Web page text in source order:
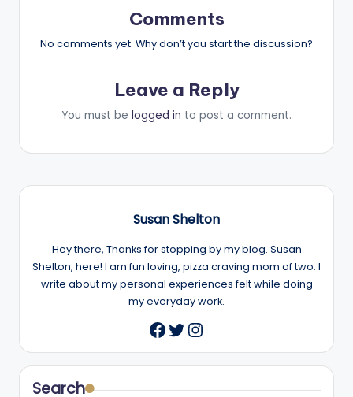
Comments
No comments yet. Why don’t you start the discussion?
Leave a Reply
You must be logged in to post a comment.
Susan Shelton
Hey there, Thanks for stopping by my blog. Susan
Shelton, here! I am fun loving, pizza craving mom of two. I
write about my personal experiences felt while doing
my everyday work.
Facebook
Twitter
Instagram
Search